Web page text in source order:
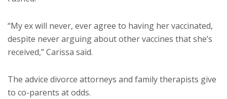
“My ex will never, ever agree to having her vaccinated,
despite never arguing about other vaccines that she’s
received,” Carissa said.
The advice divorce attorneys and family therapists give
to co-parents at odds.